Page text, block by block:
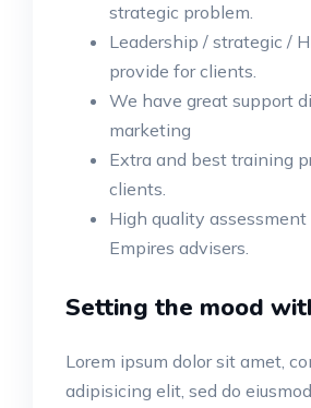
strategic problem.
Leadership / strategic /
provide for clients.
We have great support
marketing
Extra and best training
clients.
High quality assessment
Empires advisers.
Setting the mood
Lorem ipsum dolor sit amet,
adipisicing elit, sed do